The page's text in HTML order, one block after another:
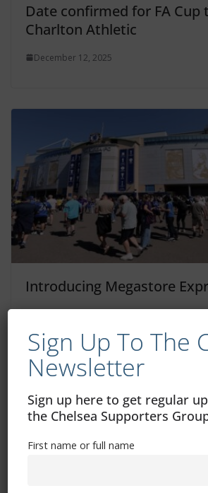
Date confirmed for FA Cup
Charlton Athletic
December 12, 2025
Introducing Megastore
Sign Up To The
Newsletter
Sign up here to get regular
the Chelsea Supporters
First name or full name